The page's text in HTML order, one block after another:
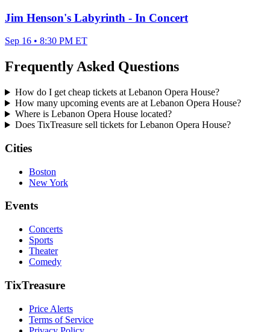
Jim Henson's Labyrinth - In Concert
Sep 16 • 8:30 PM ET
Frequently Asked Questions
How do I get cheap tickets at Lebanon Opera House?
How many upcoming events are at Lebanon Opera House?
Where is Lebanon Opera House located?
Does TixTreasure sell tickets for Lebanon Opera House?
Cities
Boston
New York
Events
Concerts
Sports
Theater
Comedy
TixTreasure
Price Alerts
Terms of Service